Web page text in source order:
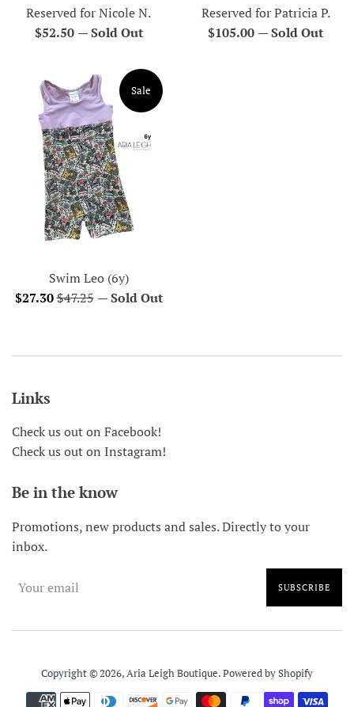
Reserved for Nicole N.
Regular
$52.50 —Sold Out
Reserved for Patricia P.
Regular
$105.00 —Sold Out
Swim Leo (6y)
Sale
$27.30Regular
$47.25
Sale
—Sold Out
Links
Check us out on Facebook!
Check us out on Instagram!
Be in the know
Promotions, new products and sales. Directly to your
inbox.
SUBSCRIBE
Copyright © 2026,Aria Leigh Boutique.Powered by Shopify
Payment